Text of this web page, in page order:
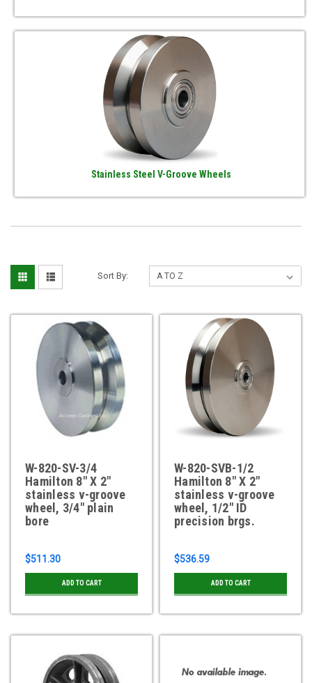
Stainless Steel V-Groove Wheels
Sort By:
W-820-SV-3/4
Hamilton 8" X 2"
stainless v-groove
wheel, 3/4" plain
bore
$511.30
ADD TO CART
W-820-SVB-1/2
Hamilton 8" X 2"
stainless v-groove
wheel, 1/2" ID
precision brgs.
$536.59
ADD TO CART